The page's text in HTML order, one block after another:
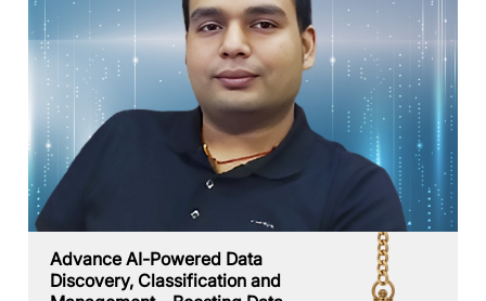
Advance AI-Powered Data
Discovery, Classification and